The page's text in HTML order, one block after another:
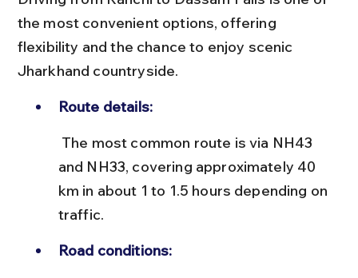
the most convenient options, offering
flexibility and the chance to enjoy scenic
Jharkhand countryside.
Route details:
and NH33, covering approximately 40
km in about 1 to 1.5 hours depending on
traffic.
Road conditions: